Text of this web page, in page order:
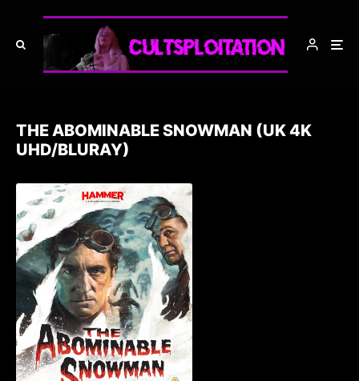
THE ABOMINABLE SNOWMAN (UK 4K
UHD/BLURAY)